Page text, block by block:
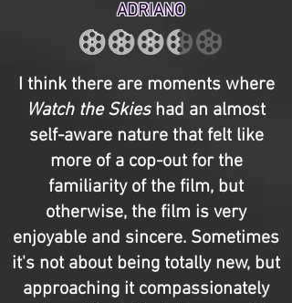
ADRIANO
I think there are moments where
Watch the Skieshad an almost
self-aware nature that felt like
more of a cop-out for the
familiarity of the film, but
otherwise, the film is very
enjoyable and sincere. Sometimes
it's not about being totally new, but
approaching it compassionately